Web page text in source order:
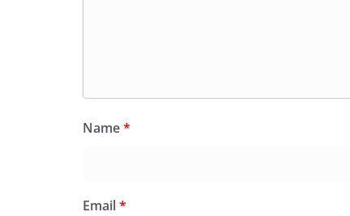
Name*
Email*